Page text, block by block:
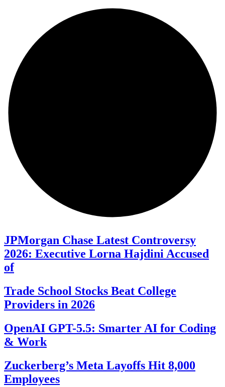
JPMorgan Chase Latest Controversy
2026: Executive Lorna Hajdini Accused
of
Trade School Stocks Beat College
Providers in 2026
OpenAI GPT-5.5: Smarter AI for Coding
& Work
Zuckerberg’s Meta Layoffs Hit 8,000
Employees